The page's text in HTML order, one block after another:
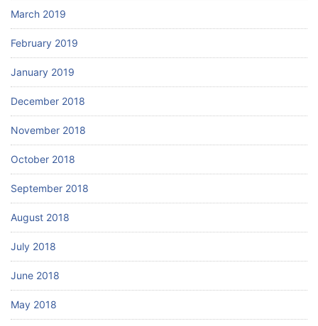
March 2019
February 2019
January 2019
December 2018
November 2018
October 2018
September 2018
August 2018
July 2018
June 2018
May 2018